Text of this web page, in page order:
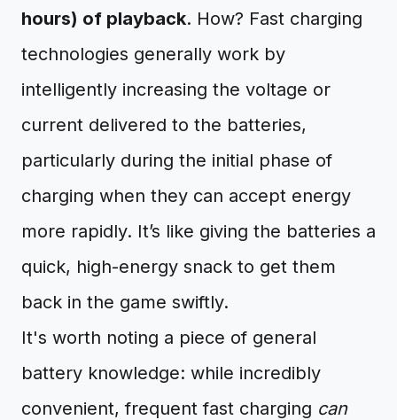
hours) of playback. How? Fast charging
technologies generally work by
intelligently increasing the voltage or
current delivered to the batteries,
particularly during the initial phase of
charging when they can accept energy
more rapidly. It’s like giving the batteries a
quick, high-energy snack to get them
back in the game swiftly.
It's worth noting a piece of general
battery knowledge: while incredibly
convenient, frequent fast charging can